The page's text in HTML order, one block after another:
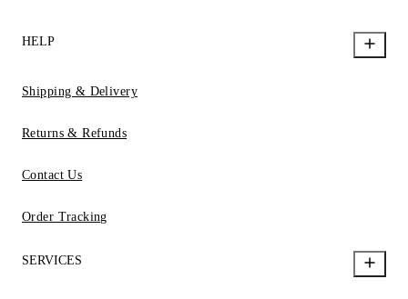
HELP
Shipping & Delivery
Returns & Refunds
Contact Us
Order Tracking
SERVICES